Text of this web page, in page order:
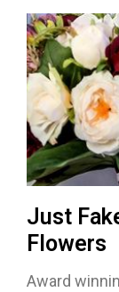
Just
Flowers
Award